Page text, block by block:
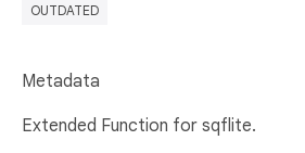
OUTDATED
Metadata
Extended Function for sqflite.